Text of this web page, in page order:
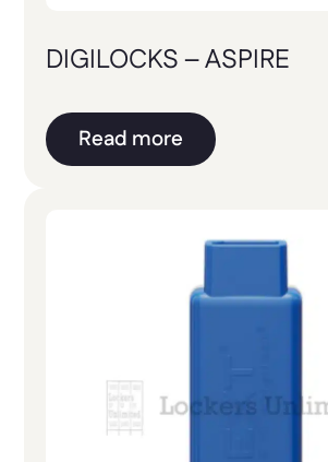
DIGILOCKS – ASPIRE
Read more